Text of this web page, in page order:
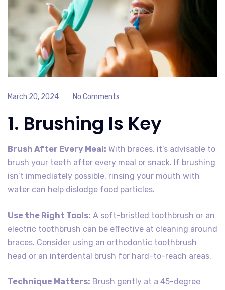
March 20, 2024 No Comments
1. Brushing Is Key
Brush After Every Meal: With braces, it’s advisable to
brush your teeth after every meal or snack. If brushing
isn’t immediately possible, rinsing your mouth with
water can help dislodge food particles.
Use the Right Tools: A soft-bristled toothbrush or an
electric toothbrush can be effective at cleaning around
braces. Consider using an orthodontic toothbrush
head or an interdental brush for hard-to-reach areas.
Technique Matters: Brush gently at a 45-degree